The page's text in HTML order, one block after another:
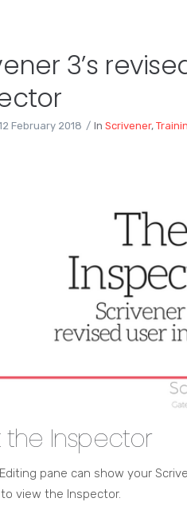
3’s
February 2018 In Scrivener,
the Inspector
pane can show your
view the Inspector.